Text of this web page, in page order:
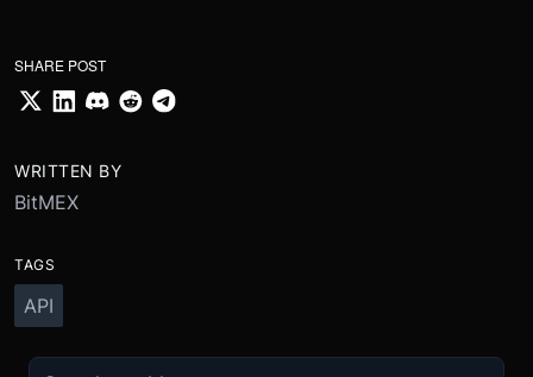
SHARE POST
WRITTEN BY
BitMEX
TAGS
API